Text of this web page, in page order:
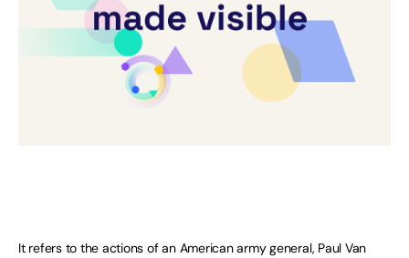
It refers to the actions of an American army general, Paul Van